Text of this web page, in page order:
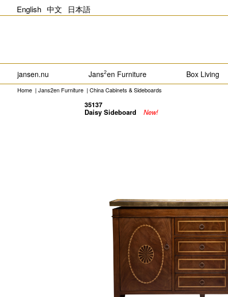
English 中文 日本語
jansen.nu Jans2en Furniture Box Living
Home | Jans2en Furniture | China Cabinets & Sideboards
35137
Daisy Sideboard New!